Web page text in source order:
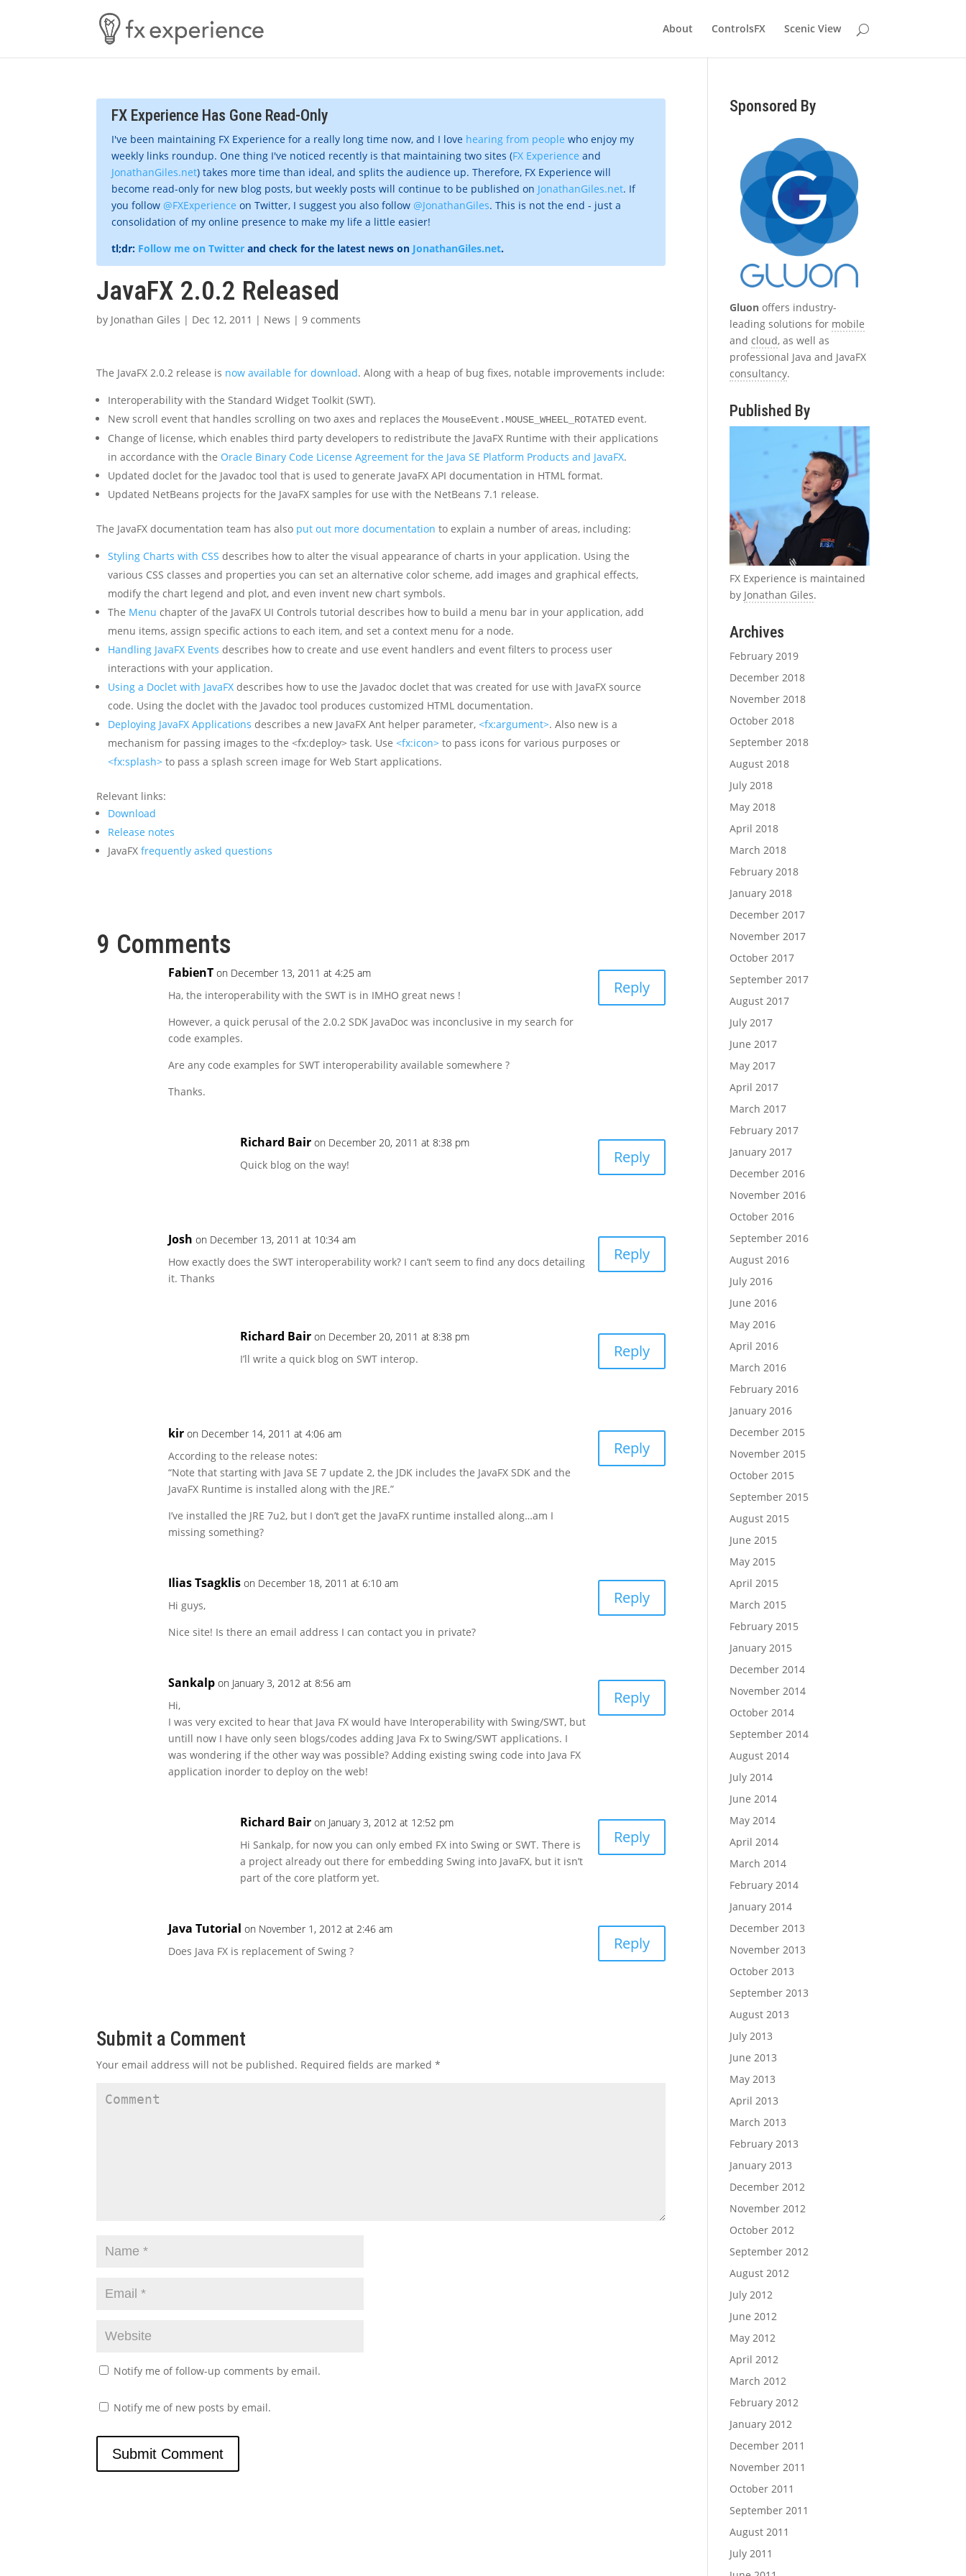
About ControlsFX Scenic View
FX Experience Has Gone Read-Only
I've been maintaining FX Experience for a really long time now, and I love hearing from people who enjoy my
weekly links roundup. One thing I've noticed recently is that maintaining two sites (FX Experience and
JonathanGiles.net) takes more time than ideal, and splits the audience up. Therefore, FX Experience will
become read-only for new blog posts, but weekly posts will continue to be published on JonathanGiles.net. If
you follow @FXExperience on Twitter, I suggest you also follow @JonathanGiles. This is not the end - just a
consolidation of my online presence to make my life a little easier!
tl;dr: Follow me on Twitter and check for the latest news on JonathanGiles.net.
JavaFX 2.0.2 Released
by Jonathan Giles | Dec 12, 2011 | News |9 comments
The JavaFX 2.0.2 release is now available for download. Along with a heap of bug fixes, notable improvements include:
Interoperability with the Standard Widget Toolkit (SWT).
New scroll event that handles scrolling on two axes and replaces the MouseEvent.MOUSE_WHEEL_ROTATED event.
Change of license, which enables third party developers to redistribute the JavaFX Runtime with their applications
in accordance with the Oracle Binary Code License Agreement for the Java SE Platform Products and JavaFX.
Updated doclet for the Javadoc tool that is used to generate JavaFX API documentation in HTML format.
Updated NetBeans projects for the JavaFX samples for use with the NetBeans 7.1 release.
The JavaFX documentation team has also put out more documentation to explain a number of areas, including:
Styling Charts with CSS describes how to alter the visual appearance of charts in your application. Using the
various CSS classes and properties you can set an alternative color scheme, add images and graphical effects,
modify the chart legend and plot, and even invent new chart symbols.
The Menu chapter of the JavaFX UI Controls tutorial describes how to build a menu bar in your application, add
menu items, assign specific actions to each item, and set a context menu for a node.
Handling JavaFX Events describes how to create and use event handlers and event filters to process user
interactions with your application.
Using a Doclet with JavaFX describes how to use the Javadoc doclet that was created for use with JavaFX source
code. Using the doclet with the Javadoc tool produces customized HTML documentation.
Deploying JavaFX Applications describes a new JavaFX Ant helper parameter,<fx:argument>. Also new is a
mechanism for passing images to the <fx:deploy> task. Use<fx:icon> to pass icons for various purposes or
<fx:splash> to pass a splash screen image for Web Start applications.
Relevant links:
Download
Release notes
JavaFXfrequently asked questions
9 Comments
FabienT on December 13, 2011 at 4:25 am
Ha, the interoperability with the SWT is in IMHO great news !
However, a quick perusal of the 2.0.2 SDK JavaDoc was inconclusive in my search for
code examples.
Are any code examples for SWT interoperability available somewhere ?
Thanks.
Reply
Richard Bair on December 20, 2011 at 8:38 pm
Quick blog on the way!
Reply
Josh on December 13, 2011 at 10:34 am
How exactly does the SWT interoperability work? I can’t seem to find any docs detailing
it. Thanks
Reply
Richard Bair on December 20, 2011 at 8:38 pm
I’ll write a quick blog on SWT interop.
Reply
kir on December 14, 2011 at 4:06 am
According to the release notes:
“Note that starting with Java SE 7 update 2, the JDK includes the JavaFX SDK and the
JavaFX Runtime is installed along with the JRE.”
I’ve installed the JRE 7u2, but I don’t get the JavaFX runtime installed along…am I
missing something?
Reply
Ilias Tsagklis on December 18, 2011 at 6:10 am
Hi guys,
Nice site! Is there an email address I can contact you in private?
Reply
Sankalp on January 3, 2012 at 8:56 am
Hi,
I was very excited to hear that Java FX would have Interoperability with Swing/SWT, but
untill now I have only seen blogs/codes adding Java Fx to Swing/SWT applications. I
was wondering if the other way was possible? Adding existing swing code into Java FX
application inorder to deploy on the web!
Reply
Richard Bair on January 3, 2012 at 12:52 pm
Hi Sankalp, for now you can only embed FX into Swing or SWT. There is
a project already out there for embedding Swing into JavaFX, but it isn’t
part of the core platform yet.
Reply
Java Tutorial on November 1, 2012 at 2:46 am
Does Java FX is replacement of Swing ?
Reply
Submit a Comment
Your email address will not be published. Required fields are marked*
Notify me of follow-up comments by email.
Notify me of new posts by email.
Sponsored By
Gluon offers industry-
leading solutions for mobile
andcloud, as well as
professional Java and JavaFX
consultancy.
Published By
FX Experience is maintained
by Jonathan Giles.
Archives
February 2019
December 2018
November 2018
October 2018
September 2018
August 2018
July 2018
May 2018
April 2018
March 2018
February 2018
January 2018
December 2017
November 2017
October 2017
September 2017
August 2017
July 2017
June 2017
May 2017
April 2017
March 2017
February 2017
January 2017
December 2016
November 2016
October 2016
September 2016
August 2016
July 2016
June 2016
May 2016
April 2016
March 2016
February 2016
January 2016
December 2015
November 2015
October 2015
September 2015
August 2015
June 2015
May 2015
April 2015
March 2015
February 2015
January 2015
December 2014
November 2014
October 2014
September 2014
August 2014
July 2014
June 2014
May 2014
April 2014
March 2014
February 2014
January 2014
December 2013
November 2013
October 2013
September 2013
August 2013
July 2013
June 2013
May 2013
April 2013
March 2013
February 2013
January 2013
December 2012
November 2012
October 2012
September 2012
August 2012
July 2012
June 2012
May 2012
April 2012
March 2012
February 2012
January 2012
December 2011
November 2011
October 2011
September 2011
August 2011
July 2011